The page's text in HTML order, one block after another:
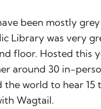
been mostly
Library was very
floor. Hosted this
around 30 in-
world to hear
Wagtail.